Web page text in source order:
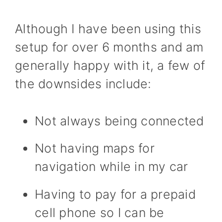
Although I have been using this
setup for over 6 months and am
generally happy with it, a few of
the downsides include:
Not always being connected
Not having maps for
navigation while in my car
Having to pay for a prepaid
cell phone so I can be